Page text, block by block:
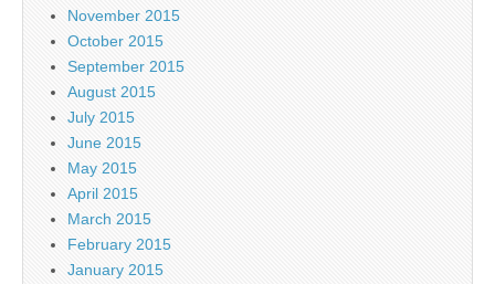
November 2015
October 2015
September 2015
August 2015
July 2015
June 2015
May 2015
April 2015
March 2015
February 2015
January 2015